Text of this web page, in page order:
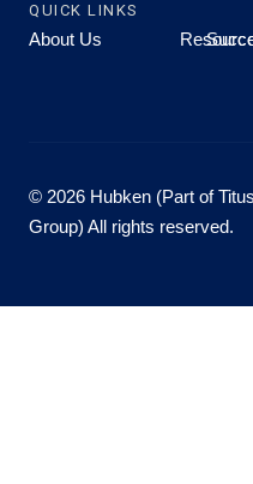
QUICK LINKS
About Us
© 2026 Hubken (Part of Titus
Group) All rights reserved.